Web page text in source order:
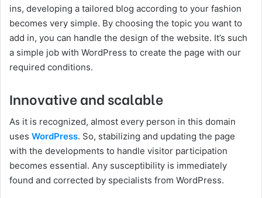
ins, developing a tailored blog according to your fashion
becomes very simple. By choosing the topic you want to
add in, you can handle the design of the website. It’s such
a simple job with WordPress to create the page with our
required conditions.
Innovative and scalable
As it is recognized, almost every person in this domain
uses WordPress. So, stabilizing and updating the page
with the developments to handle visitor participation
becomes essential. Any susceptibility is immediately
found and corrected by specialists from WordPress.